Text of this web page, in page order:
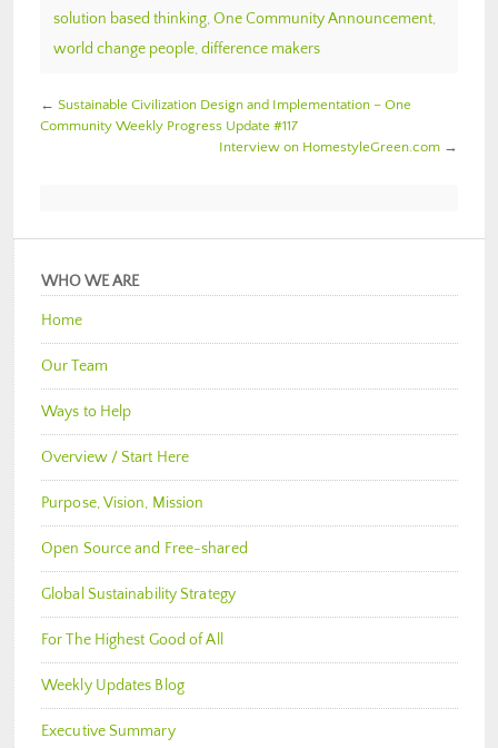
solution based thinking, One Community Announcement,
world change people, difference makers
← Sustainable Civilization Design and Implementation – One
Community Weekly Progress Update #117
Interview on HomestyleGreen.com →
WHO WE ARE
Home
Our Team
Ways to Help
Overview / Start Here
Purpose, Vision, Mission
Open Source and Free-shared
Global Sustainability Strategy
For The Highest Good of All
Weekly Updates Blog
Executive Summary